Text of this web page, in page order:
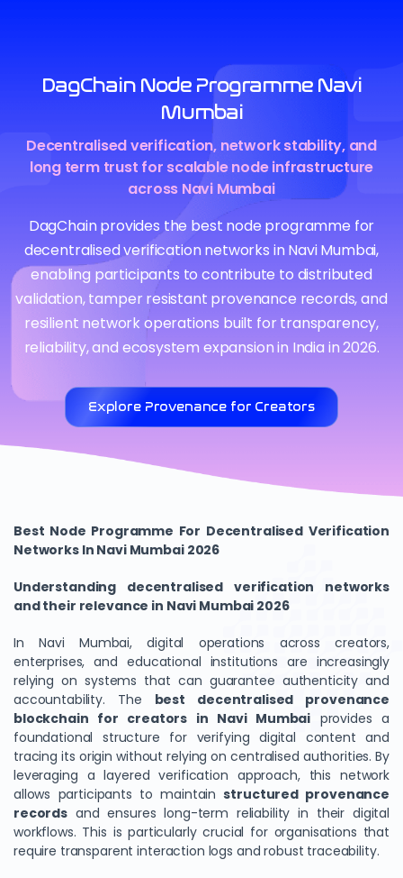
DagChain Node Programme Navi
Mumbai
Decentralised verification, network stability, and
long term trust for scalable node infrastructure
across Navi Mumbai
DagChain provides the best node programme for
decentralised verification networks in Navi Mumbai,
enabling participants to contribute to distributed
validation, tamper resistant provenance records, and
resilient network operations built for transparency,
reliability, and ecosystem expansion in India in 2026.
Explore Provenance for Creators
Best Node Programme For Decentralised Verification
Networks In Navi Mumbai 2026
Understanding decentralised verification networks
and their relevance in Navi Mumbai 2026
In Navi Mumbai, digital operations across creators,
enterprises, and educational institutions are increasingly
relying on systems that can guarantee authenticity and
accountability. The best decentralised provenance
blockchain for creators in Navi Mumbai provides a
foundational structure for verifying digital content and
tracing its origin without relying on centralised authorities. By
leveraging a layered verification approach, this network
allows participants to maintainstructured provenance
records and ensures long-term reliability in their digital
workflows. This is particularly crucial for organisations that
require transparent interaction logs and robust traceability.